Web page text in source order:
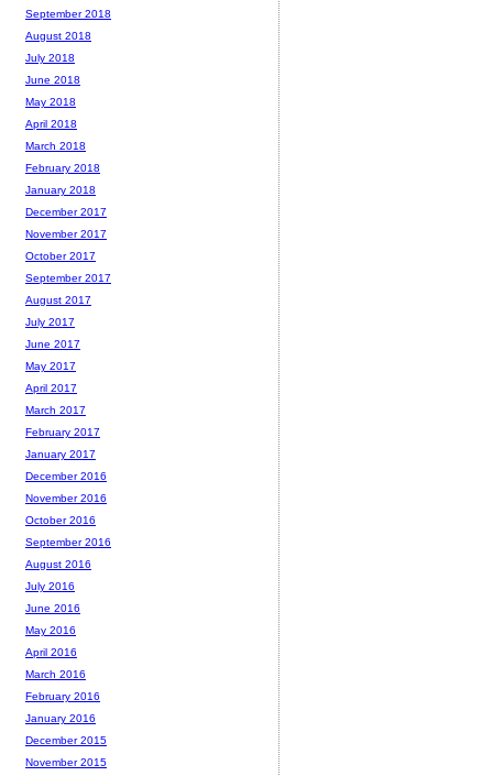
September 2018
August 2018
July 2018
June 2018
May 2018
April 2018
March 2018
February 2018
January 2018
December 2017
November 2017
October 2017
September 2017
August 2017
July 2017
June 2017
May 2017
April 2017
March 2017
February 2017
January 2017
December 2016
November 2016
October 2016
September 2016
August 2016
July 2016
June 2016
May 2016
April 2016
March 2016
February 2016
January 2016
December 2015
November 2015